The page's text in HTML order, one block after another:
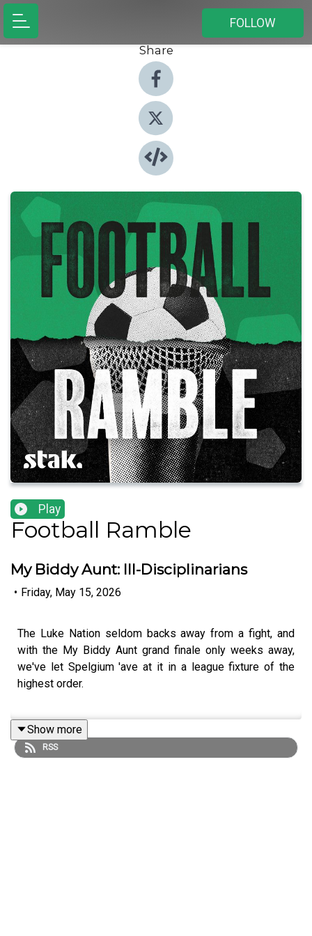
FOLLOW
Share
Play
Football Ramble
My Biddy Aunt: Ill-Disciplinarians
• Friday, May 15, 2026
The Luke Nation seldom backs away from a fight, and
with the My Biddy Aunt grand finale only weeks away,
we've let Spelgium 'ave at it in a league fixture of the
highest order.
Who will put themselves in pole position heading into
the final day? There's only one way to find out.
Show more
RSS